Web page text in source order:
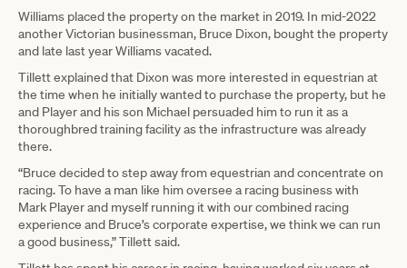
Williams placed the property on the market in 2019. In mid-2022
another Victorian businessman, Bruce Dixon, bought the property
and late last year Williams vacated.
Tillett explained that Dixon was more interested in equestrian at
the time when he initially wanted to purchase the property, but he
and Player and his son Michael persuaded him to run it as a
thoroughbred training facility as the infrastructure was already
there.
“Bruce decided to step away from equestrian and concentrate on
racing. To have a man like him oversee a racing business with
Mark Player and myself running it with our combined racing
experience and Bruce’s corporate expertise, we think we can run
a good business,” Tillett said.